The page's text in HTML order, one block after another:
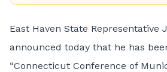
East Haven State Representative
announced today that he has
“Connecticut Conference of